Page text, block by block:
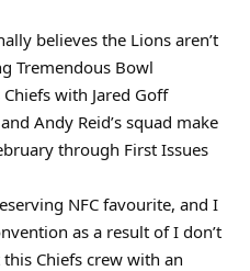
believes the Lions aren’t
Tremendous Bowl
with Jared Goff
Andy Reid’s squad make
through First Issues
NFC favourite, and I
as a result of I don’t
Chiefs crew with an